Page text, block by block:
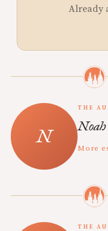
Already
THE
More
THE